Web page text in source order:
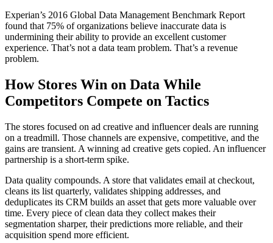
Experian’s 2016 Global Data Management Benchmark Report
found that 75% of organizations believe inaccurate data is
undermining their ability to provide an excellent customer
experience. That’s not a data team problem. That’s a revenue
problem.
How Stores Win on Data While
Competitors Compete on Tactics
The stores focused on ad creative and influencer deals are running
on a treadmill. Those channels are expensive, competitive, and the
gains are transient. A winning ad creative gets copied. An influencer
partnership is a short-term spike.
Data quality compounds. A store that validates email at checkout,
cleans its list quarterly, validates shipping addresses, and
deduplicates its CRM builds an asset that gets more valuable over
time. Every piece of clean data they collect makes their
segmentation sharper, their predictions more reliable, and their
acquisition spend more efficient.